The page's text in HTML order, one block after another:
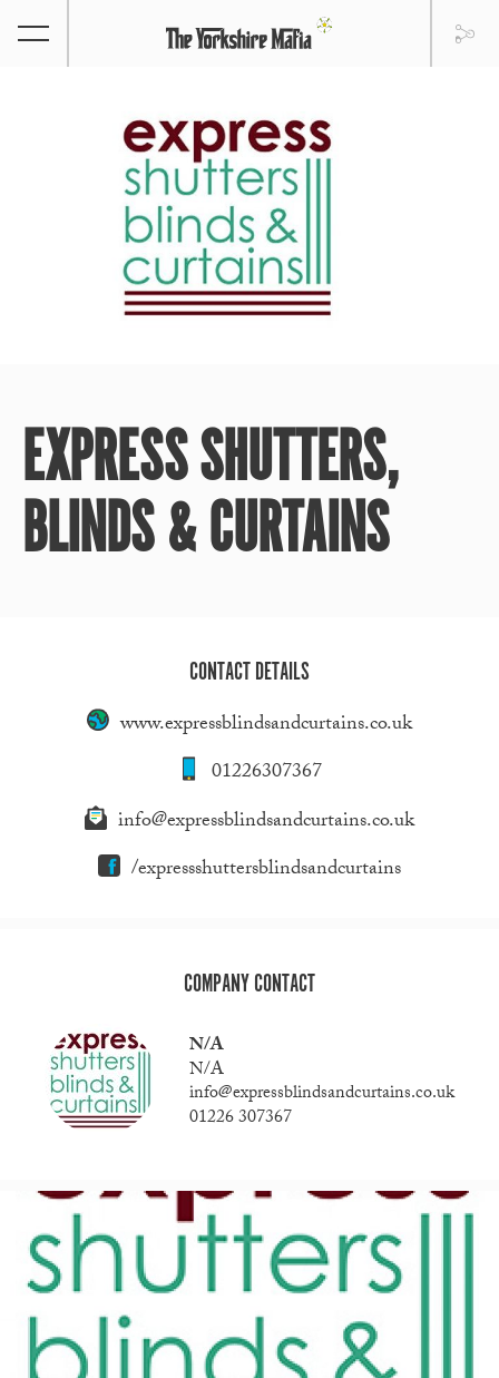
EXPRESS SHUTTERS,
BLINDS & CURTAINS
CONTACT DETAILS
www.expressblindsandcurtains.co.uk
01226307367
info@expressblindsandcurtains.co.uk
/expressshuttersblindsandcurtains
COMPANY CONTACT
N/A
N/A
info@expressblindsandcurtains.co.uk
01226 307367